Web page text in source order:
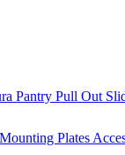
Pantry Pull Out
Mounting Plates